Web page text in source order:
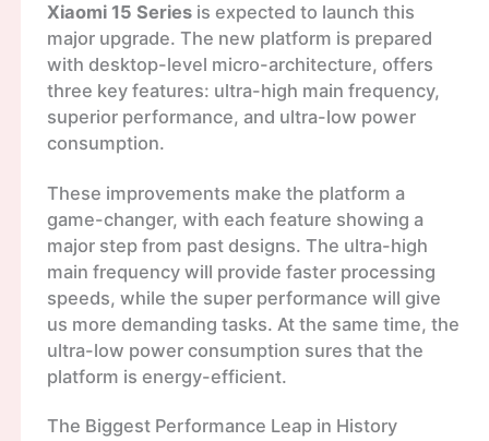
Xiaomi 15 Seriesis expected to launch this
major upgrade. The new platform is prepared
with desktop-level micro-architecture, offers
three key features: ultra-high main frequency,
superior performance, and ultra-low power
consumption.
These improvements make the platform a
game-changer, with each feature showing a
major step from past designs. The ultra-high
main frequency will provide faster processing
speeds, while the super performance will give
us more demanding tasks. At the same time, the
ultra-low power consumption sures that the
platform is energy-efficient.
The Biggest Performance Leap in History